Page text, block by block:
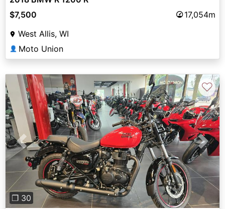
$7,500
17,054m
West Allis, WI
👤 Moto Union
Previous Next
❐ 30
♡